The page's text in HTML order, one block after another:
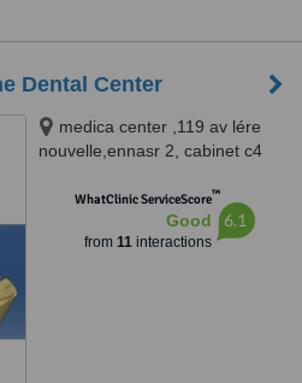
Dental Center
medica center ,119 av lére
nouvelle,ennasr 2, cabinet c4
www.docteurdentiste.com,
WhatClinic ServiceScore™
Good
from 11interactions
6.1